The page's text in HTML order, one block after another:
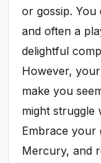
or gossip.
and often a
delightful
However,
make you
might struggle
Embrace your
Mercury, and